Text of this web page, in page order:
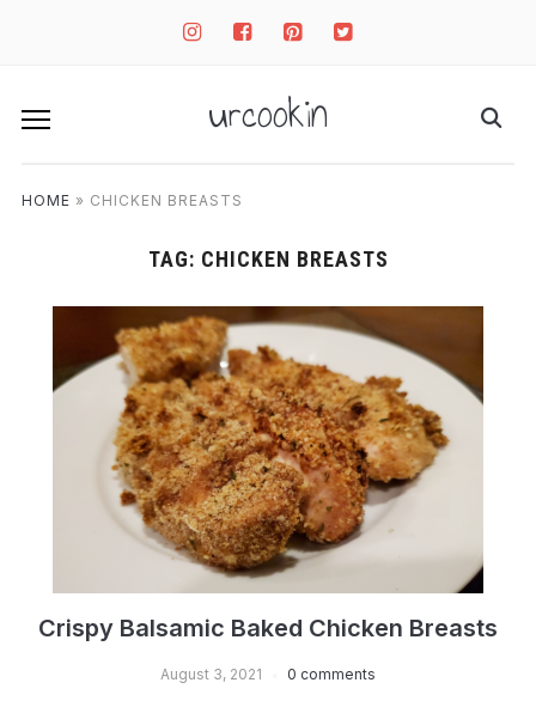
instagramfacebook-
square
pinterest-
square
twitter-
square
urcookin
HOME » CHICKEN BREASTS
TAG: CHICKEN BREASTS
Crispy Balsamic Baked Chicken Breasts
August 3, 2021 0 comments